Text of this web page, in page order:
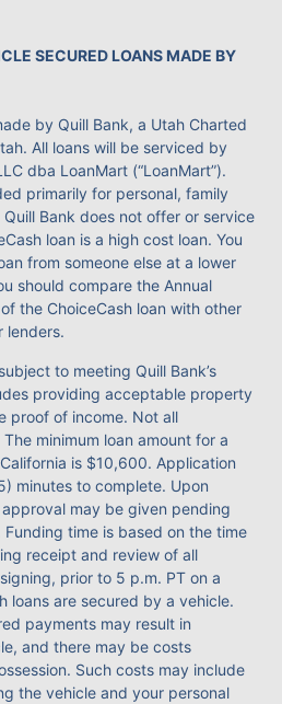
SECURED LOANS MADE BY
by Quill Bank, a Utah Charted
All loans will be serviced by
dba LoanMart (“LoanMart”).
primarily for personal, family
Bank does not offer or service
loan is a high cost loan. You
from someone else at a lower
should compare the Annual
the ChoiceCash loan with other
lenders.
to meeting Quill Bank’s
providing acceptable property
proof of income. Not all
minimum loan amount for a
is $10,600. Application
minutes to complete. Upon
may be given pending
time is based on the time
receipt and review of all
prior to 5 p.m. PT on a
loans are secured by a vehicle.
payments may result in
and there may be costs
Such costs may include
the vehicle and your personal